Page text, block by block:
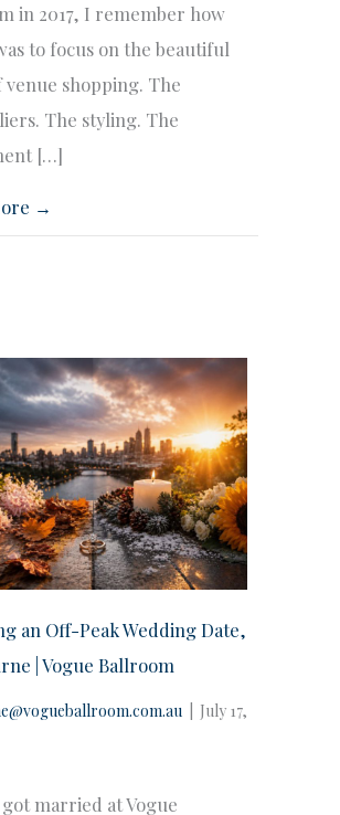
in 2017, I remember how
to focus on the beautiful
venue shopping. The
The styling. The
[…]
→
an Off-Peak Wedding Date,
| Vogue Ballroom
July 17,
married at Vogue